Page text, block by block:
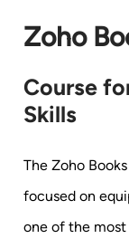
Zoho
Course
Skills
The Zoho
focused on
one of the